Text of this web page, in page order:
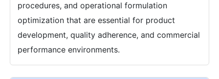
procedures, and operational formulation
optimization that are essential for product
development, quality adherence, and commercial
performance environments.